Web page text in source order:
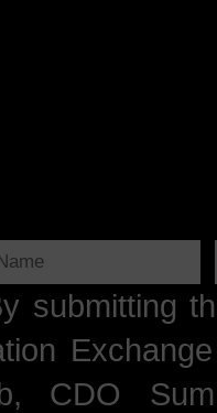
submitting
CDO